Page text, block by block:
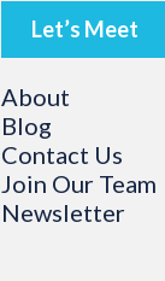
Let’s Meet
About
Blog
Contact Us
Join Our Team
Newsletter